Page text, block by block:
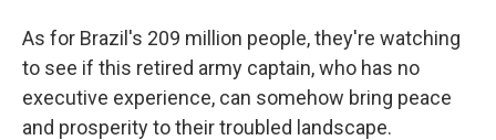
As for Brazil's 209 million people, they're watching
to see if this retired army captain, who has no
executive experience, can somehow bring peace
and prosperity to their troubled landscape.